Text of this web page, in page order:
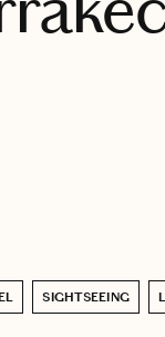
SIGHTSEEING